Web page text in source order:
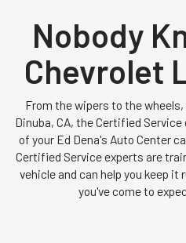
Nobody
Chevrolet
From the wipers to the
Dinuba, CA, the Certified
of your Ed Dena's Auto Center
Certified Service experts are
vehicle and can help you keep
you've come to